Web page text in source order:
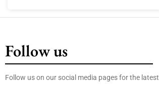
Follow us
Follow us on our social media pages for the latest